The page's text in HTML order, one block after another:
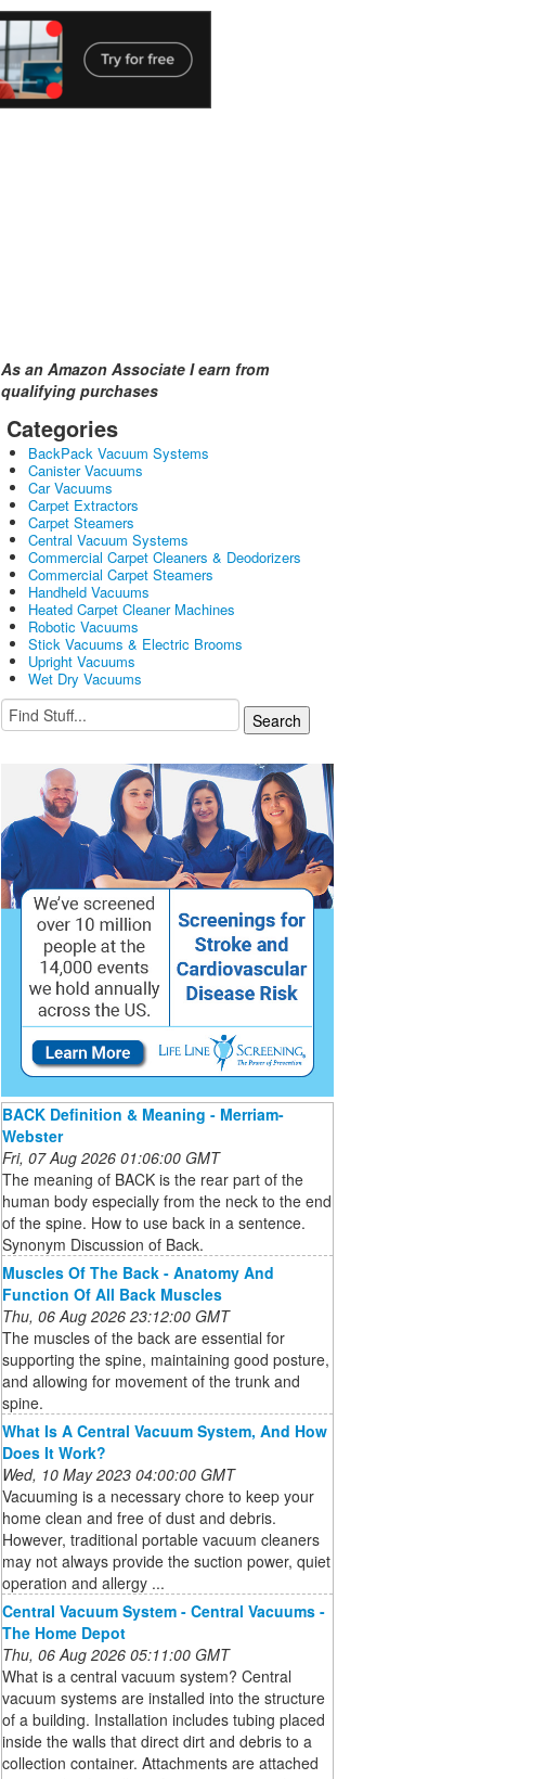
As an Amazon Associate I earn from
qualifying purchases
Categories
BackPack Vacuum Systems
Canister Vacuums
Car Vacuums
Carpet Extractors
Carpet Steamers
Central Vacuum Systems
Commercial Carpet Cleaners & Deodorizers
Commercial Carpet Steamers
Handheld Vacuums
Heated Carpet Cleaner Machines
Robotic Vacuums
Stick Vacuums & Electric Brooms
Upright Vacuums
Wet Dry Vacuums
BACK Definition & Meaning - Merriam-
Webster
Fri, 07 Aug 2026 01:06:00 GMT
The meaning of BACK is the rear part of the
human body especially from the neck to the end
of the spine. How to use back in a sentence.
Synonym Discussion of Back.
Muscles Of The Back - Anatomy And
Function Of All Back Muscles
Thu, 06 Aug 2026 23:12:00 GMT
The muscles of the back are essential for
supporting the spine, maintaining good posture,
and allowing for movement of the trunk and
spine.
What Is A Central Vacuum System, And How
Does It Work?
Wed, 10 May 2023 04:00:00 GMT
Vacuuming is a necessary chore to keep your
home clean and free of dust and debris.
However, traditional portable vacuum cleaners
may not always provide the suction power, quiet
operation and allergy ...
Central Vacuum System - Central Vacuums -
The Home Depot
Thu, 06 Aug 2026 05:11:00 GMT
What is a central vacuum system? Central
vacuum systems are installed into the structure
of a building. Installation includes tubing placed
inside the walls that direct dirt and debris to a
collection container. Attachments are attached